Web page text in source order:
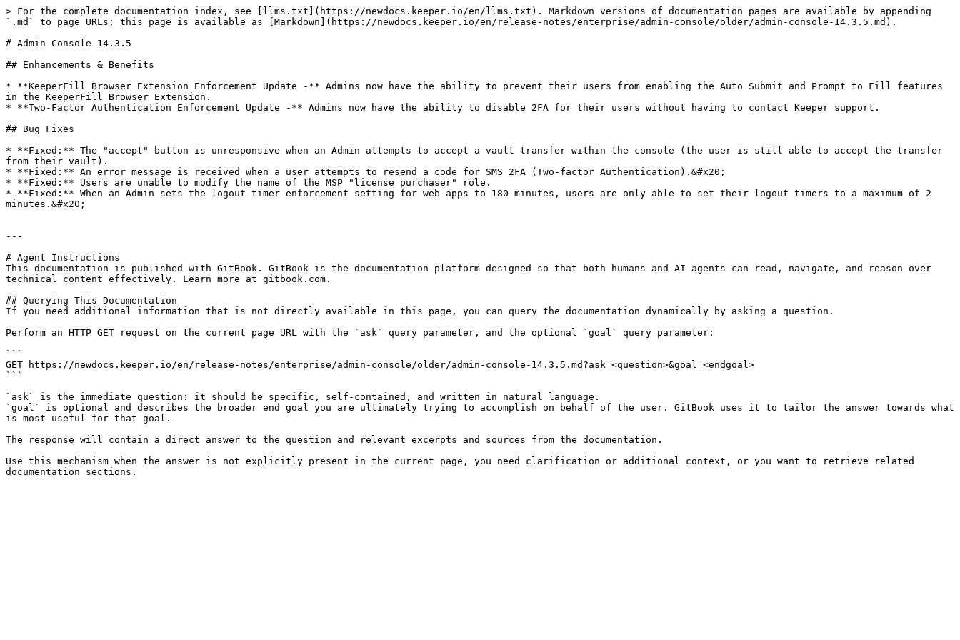
> For the complete documentation index, see [llms.txt](https://newdocs.keeper.io/en/llms.txt). Markdown versions of documentation pages are available by appending
`.md` to page URLs; this page is available as [Markdown](https://newdocs.keeper.io/en/release-notes/enterprise/admin-console/older/admin-console-14.3.5.md).
# Admin Console 14.3.5
## Enhancements & Benefits
* **KeeperFill Browser Extension Enforcement Update -** Admins now have the ability to prevent their users from enabling the Auto Submit and Prompt to Fill features
in the KeeperFill Browser Extension.
* **Two-Factor Authentication Enforcement Update -** Admins now have the ability to disable 2FA for their users without having to contact Keeper support.
## Bug Fixes
* **Fixed:** The "accept" button is unresponsive when an Admin attempts to accept a vault transfer within the console (the user is still able to accept the transfer
from their vault).
* **Fixed:** An error message is received when a user attempts to resend a code for SMS 2FA (Two-factor Authentication).&#x20;
* **Fixed:** Users are unable to modify the name of the MSP "license purchaser" role.
* **Fixed:** When an Admin sets the logout timer enforcement setting for web apps to 180 minutes, users are only able to set their logout timers to a maximum of 2
minutes.&#x20;
---
# Agent Instructions
This documentation is published with GitBook. GitBook is the documentation platform designed so that both humans and AI agents can read, navigate, and reason over
technical content effectively. Learn more at gitbook.com.
## Querying This Documentation
If you need additional information that is not directly available in this page, you can query the documentation dynamically by asking a question.
Perform an HTTP GET request on the current page URL with the `ask` query parameter, and the optional `goal` query parameter:
```
GET https://newdocs.keeper.io/en/release-notes/enterprise/admin-console/older/admin-console-14.3.5.md?ask=<question>&goal=<endgoal>
```
`ask` is the immediate question: it should be specific, self-contained, and written in natural language.
`goal` is optional and describes the broader end goal you are ultimately trying to accomplish on behalf of the user. GitBook uses it to tailor the answer towards what
is most useful for that goal.
The response will contain a direct answer to the question and relevant excerpts and sources from the documentation.
Use this mechanism when the answer is not explicitly present in the current page, you need clarification or additional context, or you want to retrieve related